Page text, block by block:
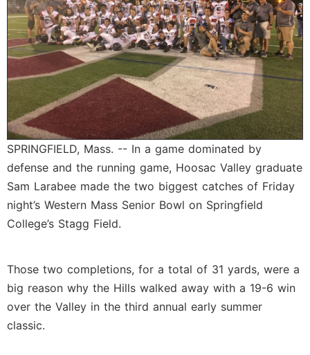
JOBS
SPECIAL SECTIONS
SPRINGFIELD, Mass. -- In a game dominated by
defense and the running game, Hoosac Valley graduate
Sam Larabee made the two biggest catches of Friday
night’s Western Mass Senior Bowl on Springfield
College’s Stagg Field.
Those two completions, for a total of 31 yards, were a
big reason why the Hills walked away with a 19-6 win
over the Valley in the third annual early summer
classic.